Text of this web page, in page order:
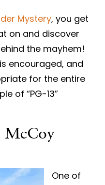
Mystery, you get
on and discover
the mayhem!
encouraged, and
for the entire
of “PG-13”
McCoy
One of